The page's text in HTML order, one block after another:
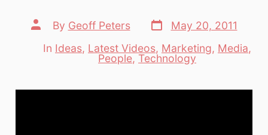
Post
author
By Geoff Peters
Post
date
May 20, 2011
Categories
In Ideas, Latest Videos, Marketing, Media,
People, Technology